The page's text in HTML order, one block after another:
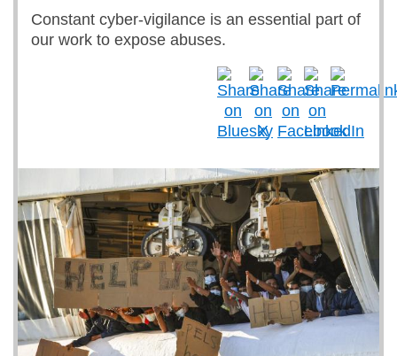
Constant cyber-vigilance is an essential part of
our work to expose abuses.